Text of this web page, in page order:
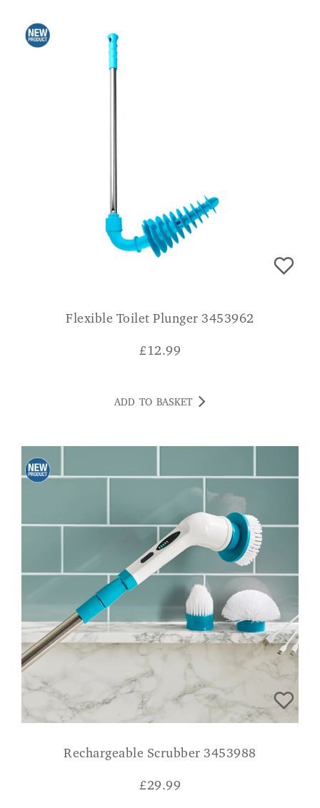
Flexible Toilet Plunger 3453962
£12.99
ADD TO BASKET
Rechargeable Scrubber 3453988
£29.99